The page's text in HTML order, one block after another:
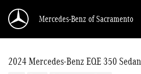
Mercedes-Benz of Sacramento
2024 Mercedes-Benz EQE 350 Sedan